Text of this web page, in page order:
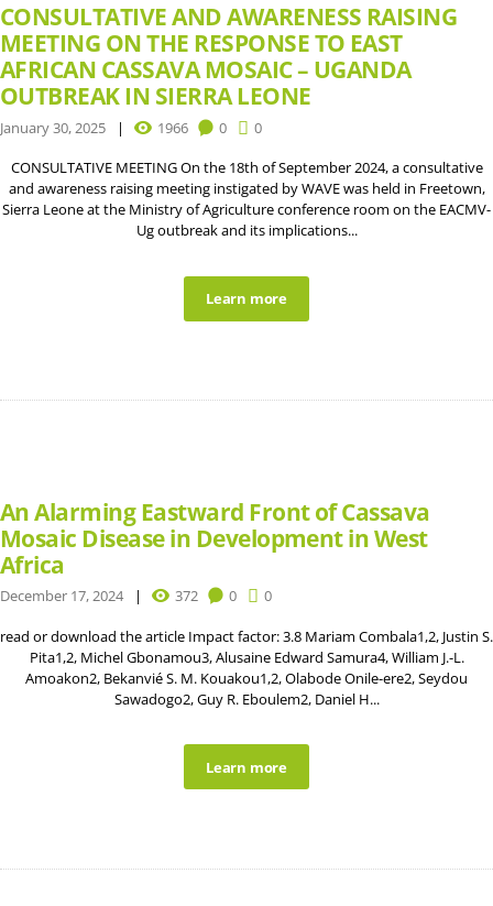
CONSULTATIVE AND AWARENESS RAISING
MEETING ON THE RESPONSE TO EAST
AFRICAN CASSAVA MOSAIC – UGANDA
OUTBREAK IN SIERRA LEONE
January 30, 2025 1966 0 0
CONSULTATIVE MEETING On the 18th of September 2024, a consultative
and awareness raising meeting instigated by WAVE was held in Freetown,
Sierra Leone at the Ministry of Agriculture conference room on the EACMV-
Ug outbreak and its implications...
Learn more
An Alarming Eastward Front of Cassava
Mosaic Disease in Development in West
Africa
December 17, 2024 372 0 0
read or download the article Impact factor: 3.8 Mariam Combala1,2, Justin S.
Pita1,2, Michel Gbonamou3, Alusaine Edward Samura4, William J.-L.
Amoakon2, Bekanvié S. M. Kouakou1,2, Olabode Onile-ere2, Seydou
Sawadogo2, Guy R. Eboulem2, Daniel H...
Learn more